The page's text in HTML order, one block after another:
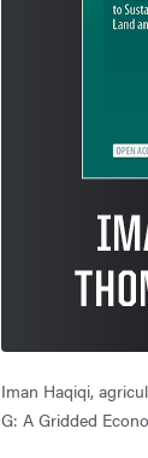
Iman Haqiqi,
G: A Gridded